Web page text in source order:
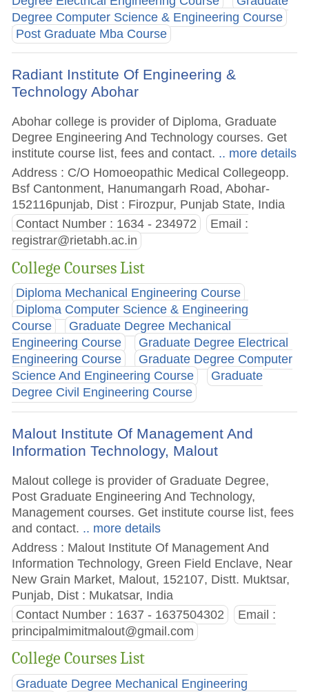
Degree Computer Science & Engineering Course
Post Graduate Mba Course
Radiant Institute Of Engineering &
Technology Abohar
Abohar college is provider of Diploma, Graduate
Degree Engineering And Technology courses. Get
institute course list, fees and contact. .. more details
Address : C/O Homoeopathic Medical Collegeopp.
Bsf Cantonment, Hanumangarh Road, Abohar-
152116punjab, Dist : Firozpur, Punjab State, India
Contact Number : 1634 - 234972
Email :
registrar@rietabh.ac.in
College Courses List
Diploma Mechanical Engineering Course
Diploma Computer Science & Engineering
Course
Graduate Degree Mechanical
Engineering Course
Graduate Degree Electrical
Engineering Course
Graduate Degree Computer
Science And Engineering Course
Graduate
Degree Civil Engineering Course
Malout Institute Of Management And
Information Technology, Malout
Malout college is provider of Graduate Degree,
Post Graduate Engineering And Technology,
Management courses. Get institute course list, fees
and contact. .. more details
Address : Malout Institute Of Management And
Information Technology, Green Field Enclave, Near
New Grain Market, Malout, 152107, Distt. Muktsar,
Punjab, Dist : Mukatsar, India
Contact Number : 1637 - 1637504302
Email :
principalmimitmalout@gmail.com
College Courses List
Graduate Degree Mechanical Engineering